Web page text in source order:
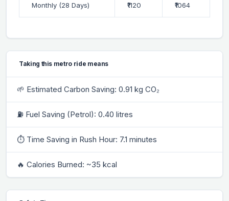
Monthly (28 Days) ₹1120 ₹1064
Taking this metro ride means
🌱 Estimated Carbon Saving: 0.91 kg CO₂
⛽ Fuel Saving (Petrol): 0.40 litres
⏱ Time Saving in Rush Hour: 7.1 minutes
🔥 Calories Burned: ~35 kcal